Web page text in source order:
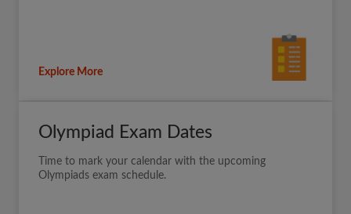
Explore More
Olympiad Exam Dates
Time to mark your calendar with the upcoming
Olympiads exam schedule.